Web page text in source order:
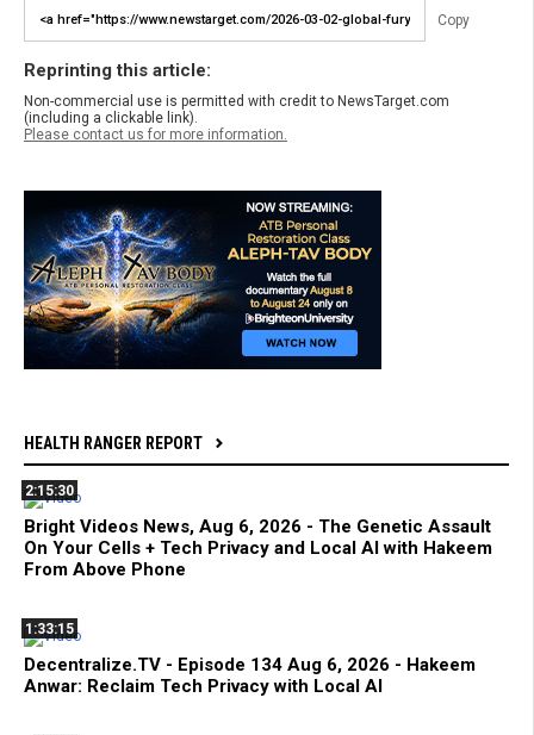
Copy
Reprinting this article:
Non-commercial use is permitted with credit to NewsTarget.com
(including a clickable link).
Please contact us for more information.
HEALTH RANGER REPORT
2:15:30
Bright Videos News, Aug 6, 2026 - The Genetic Assault
On Your Cells + Tech Privacy and Local AI with Hakeem
From Above Phone
1:33:15
Decentralize.TV - Episode 134 Aug 6, 2026 - Hakeem
Anwar: Reclaim Tech Privacy with Local AI